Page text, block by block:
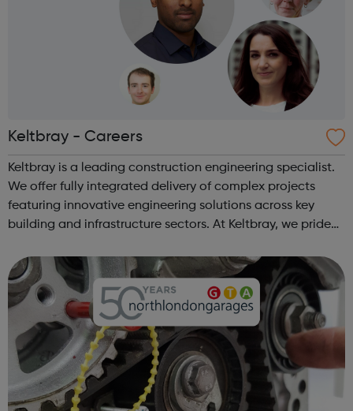
Keltbray - Careers
Keltbray is a leading construction engineering specialist.
We offer fully integrated delivery of complex projects
featuring innovative engineering solutions across key
building and infrastructure sectors. At Keltbray, we pride
teams, and our commitme...